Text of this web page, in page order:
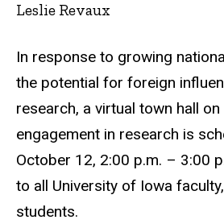
Leslie Revaux
In response to growing
the potential for foreign
research, a virtual town hall
engagement in research is
October 12, 2:00 p.m. – 3:00
to all University of Iowa
students.